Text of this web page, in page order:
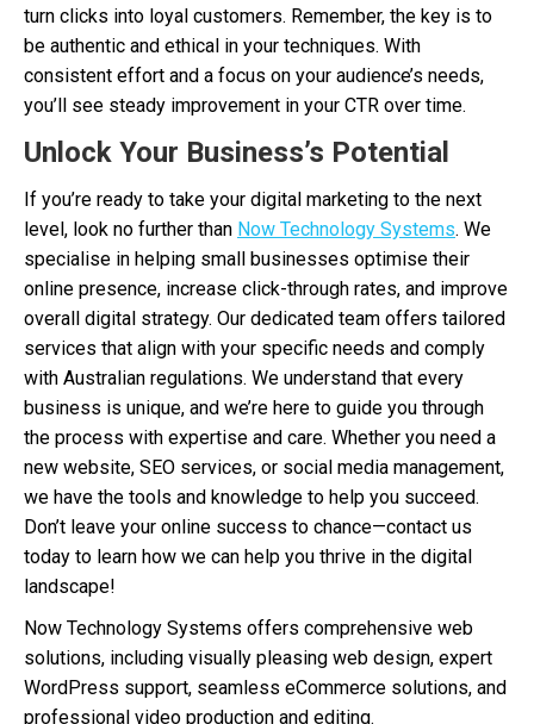
turn clicks into loyal customers. Remember, the key is to
be authentic and ethical in your techniques. With
consistent effort and a focus on your audience’s needs,
you’ll see steady improvement in your CTR over time.
Unlock Your Business’s Potential
If you’re ready to take your digital marketing to the next
level, look no further than Now Technology Systems. We
specialise in helping small businesses optimise their
online presence, increase click-through rates, and improve
overall digital strategy. Our dedicated team offers tailored
services that align with your specific needs and comply
with Australian regulations. We understand that every
business is unique, and we’re here to guide you through
the process with expertise and care. Whether you need a
new website, SEO services, or social media management,
we have the tools and knowledge to help you succeed.
Don’t leave your online success to chance—contact us
today to learn how we can help you thrive in the digital
landscape!
Now Technology Systems offers comprehensive web
solutions, including visually pleasing web design, expert
WordPress support, seamless eCommerce solutions, and
professional video production and editing.